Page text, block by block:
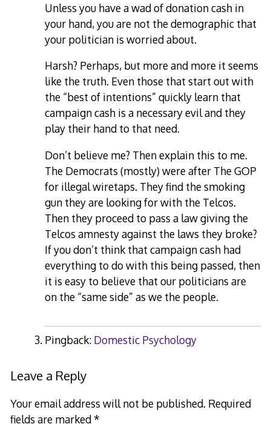
Unless you have a wad of donation cash in
your hand, you are not the demographic that
your politician is worried about.
Harsh? Perhaps, but more and more it seems
like the truth. Even those that start out with
the “best of intentions” quickly learn that
campaign cash is a necessary evil and they
play their hand to that need.
Don’t believe me? Then explain this to me.
The Democrats (mostly) were after The GOP
for illegal wiretaps. They find the smoking
gun they are looking for with the Telcos.
Then they proceed to pass a law giving the
Telcos amnesty against the laws they broke?
If you don’t think that campaign cash had
everything to do with this being passed, then
it is easy to believe that our politicians are
on the “same side” as we the people.
Pingback: Domestic Psychology
Leave a Reply
Your email address will not be published. Required
fields are marked*